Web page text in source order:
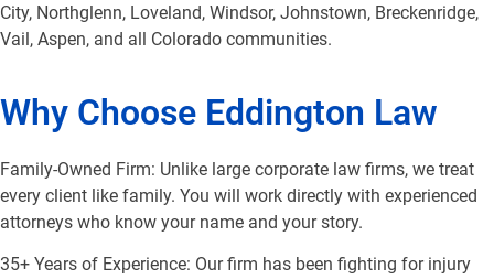
City, Northglenn, Loveland, Windsor, Johnstown, Breckenridge,
Vail, Aspen, and all Colorado communities.
Why Choose Eddington Law
Family-Owned Firm: Unlike large corporate law firms, we treat
every client like family. You will work directly with experienced
attorneys who know your name and your story.
35+ Years of Experience: Our firm has been fighting for injury